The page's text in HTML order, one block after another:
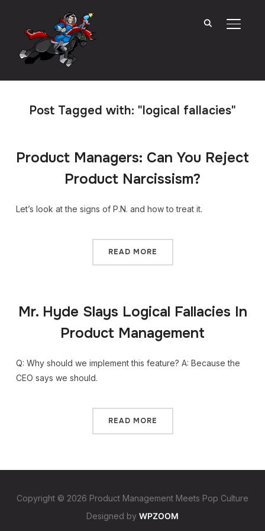
Post Tagged with: "logical fallacies"
Product Managers: Can You Reject
Product Narcissism?
Let’s look at the signs of P.N. and how to treat it.
READ MORE
Mr. Hyde Slays Logical Fallacies In
Product Management
Q: Why should we implement this feature? A: Because the
CEO says we should.
READ MORE
Copyright © 2026 Product Management Meets Pop Culture
Designed by WPZOOM